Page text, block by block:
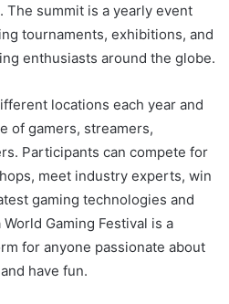
summit is a yearly event
tournaments, exhibitions, and
enthusiasts around the globe.
locations each year and
of gamers, streamers,
Participants can compete for
meet industry experts, win
gaming technologies and
Gaming Festival is a
for anyone passionate about
have fun.